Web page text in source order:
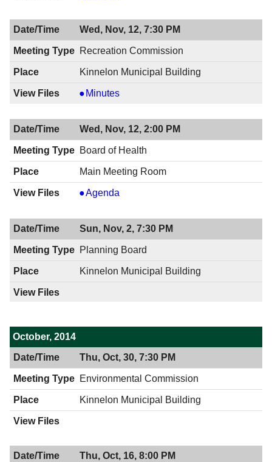
Advisory
Committee,
11/12/2014,
PM
Wed, Nov, 12, 7:30 PM
Recreation Commission
Kinnelon Municipal Building
Recreation
11/12/2014,
7:30
PM
Minutes
Wed, Nov, 12, 2:00 PM
Board of Health
Main Meeting Room
Board
Health,
11/12/2014,
2:00
Agenda
Sun, Nov, 2, 7:30 PM
Planning Board
Kinnelon Municipal Building
October, 2014
Thu, Oct, 30, 7:30 PM
Environmental Commission
Kinnelon Municipal Building
Thu, Oct, 16, 8:00 PM